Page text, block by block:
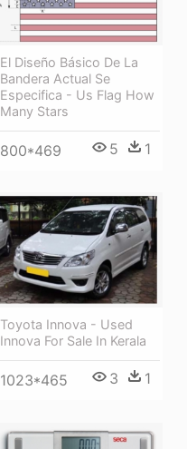
El Diseño Básico De La
Bandera Actual Se
Especifica - Us Flag How
Many Stars
800*469 5 1
Toyota Innova - Used
Innova For Sale In Kerala
1023*465 3 1